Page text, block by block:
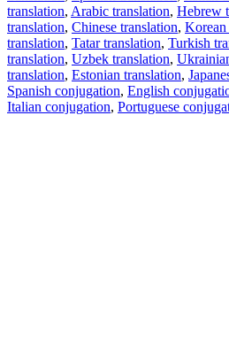
translation, Arabic translation, Hebrew
translation, Chinese translation, Korean
translation, Tatar translation, Turkish
translation, Uzbek translation,
translation, Estonian translation,
Spanish conjugation, English
Italian conjugation, Portuguese